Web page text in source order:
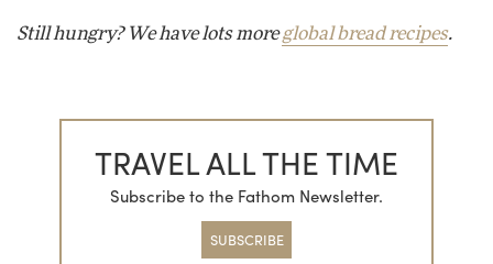
Still hungry? We have lots moreglobal bread recipes.
TRAVEL ALL THE TIME
Subscribe to the Fathom Newsletter.
SUBSCRIBE